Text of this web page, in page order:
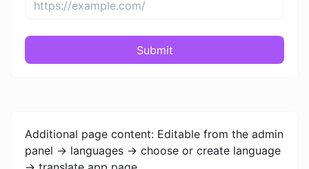
Submit
Additional page content: Editable from the admin
panel -> languages -> choose or create language